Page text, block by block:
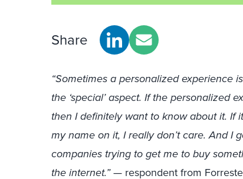
Share
“Sometimes a personalized experience
the ‘special’ aspect. If the personalized
then I definitely want to know about it. If
my name on it, I really don’t care. And I
companies trying to get me to buy
the internet.”— respondent from